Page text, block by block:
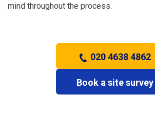
mind throughout the process.
020 4638 4862
Book a site survey